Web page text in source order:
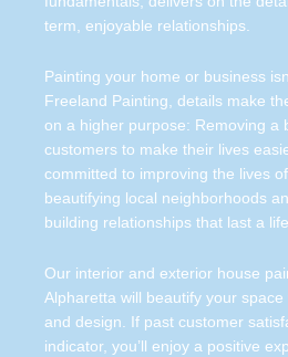
term, enjoyable relationships.
Painting your home or business
Freeland Painting, details make
on a higher purpose: Removing a
customers to make their lives
committed to improving the lives
beautifying local neighborhoods
building relationships that last a
Our interior and exterior house
Alpharetta will beautify your
and design. If past customer
indicator, you’ll enjoy a positive